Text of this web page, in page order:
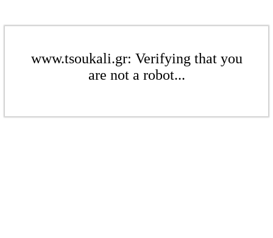
www.tsoukali.gr: Verifying that you
are not a robot...